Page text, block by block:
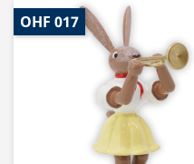
OHF 017